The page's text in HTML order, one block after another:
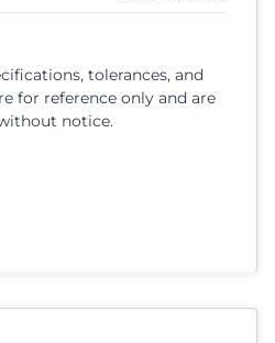
tolerances, and
for reference only and are
notice.